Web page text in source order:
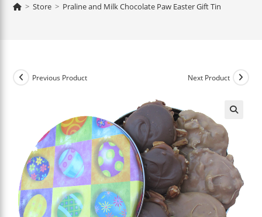
> Store > Praline and Milk Chocolate Paw Easter Gift Tin
Previous Product Next Product